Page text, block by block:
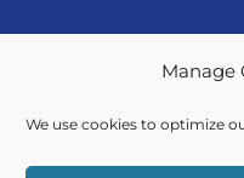
Manage
We use cookies to optimize
01443 401 114